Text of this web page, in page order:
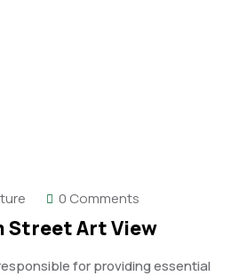
0 Comments
Street Art View
for providing essential